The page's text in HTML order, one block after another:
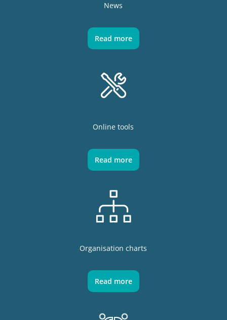
News
Read more
Online tools
Read more
Organisation charts
Read more